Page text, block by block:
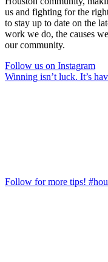
us and fighting for the
to stay up to date on the
work we do, the causes
our community.
Follow us on Instagram
Winning isn’t luck. It’s
Follow for more tips!